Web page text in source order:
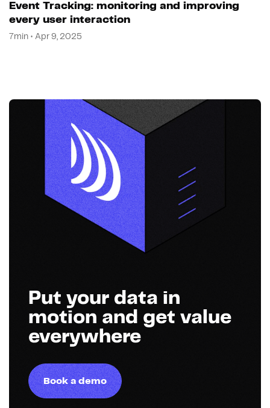
Event Tracking: monitoring and improving
every user interaction
7min • Apr 9, 2025
Put your data in
motion and get value
everywhere
Book a demo